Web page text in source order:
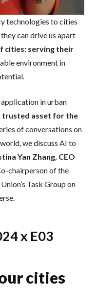
technologies to cities
can drive us apart
cities: serving their
environment in
in urban
trusted asset for the
of conversations on
we discuss AI to
Yan Zhang, CEO
chairperson of the
Task Group on
x E03
cities